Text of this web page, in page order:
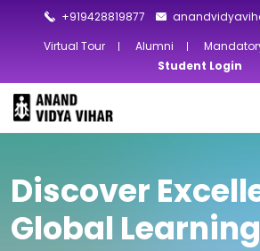
+919428819877
Virtual Tour
Alumni
Student Login
Discover
Global Learning